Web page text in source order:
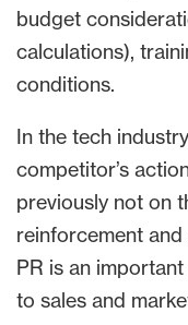
budget
calculations),
conditions.
In the tech
competitor’s
previously not on
reinforcement
PR is an
to sales and